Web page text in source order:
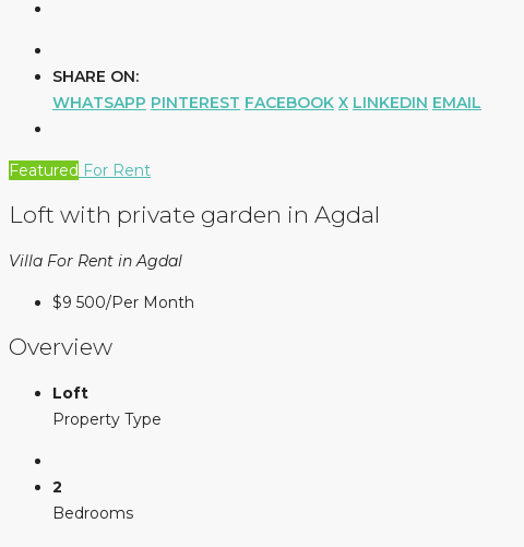
SHARE ON:
WHATSAPP PINTEREST FACEBOOK X LINKEDIN EMAIL
Featured For Rent
Loft with private garden in Agdal
Villa For Rent in Agdal
$9 500/Per Month
Overview
Loft
Property Type
2
Bedrooms